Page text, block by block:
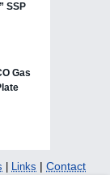
Links | Contact